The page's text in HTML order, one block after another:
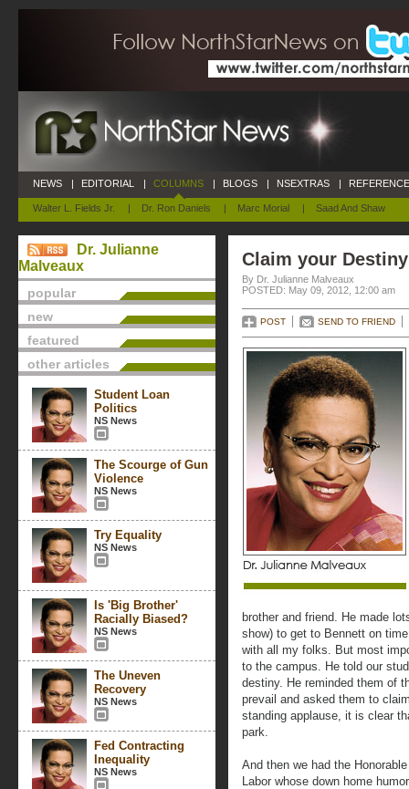
NEWS | EDITORIAL | COLUMNS
Walter L. Fields Jr. | Dr. Ron Daniels | Marc Morial | Saad And Shaw
| BLOGS | NSEXTRAS |
Dr. Julianne
Malveaux
popular
new
featured
other articles
Student Loan
Politics
NS News
The Scourge of Gun
Violence
NS News
Try Equality
NS News
Is 'Big Brother'
Racially Biased?
NS News
The Uneven
Recovery
NS News
Fed Contracting
Inequality
NS News
Claim your Destiny
By Dr. Julianne Malveaux
POSTED: May 09, 2012, 12:00 am
POST SEND TO FRIEND
brother and friend. He made
show) to get to Bennett on
with all my folks. But most
to the campus. He told our
destiny. He reminded them of
prevail and asked them to
standing applause, it is clear
park.
And then we had the
Labor whose down home